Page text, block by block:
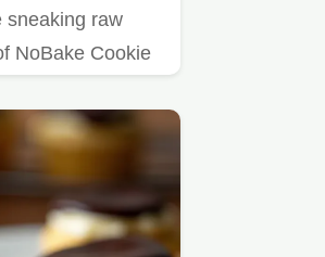
sneaking raw
NoBake Cookie